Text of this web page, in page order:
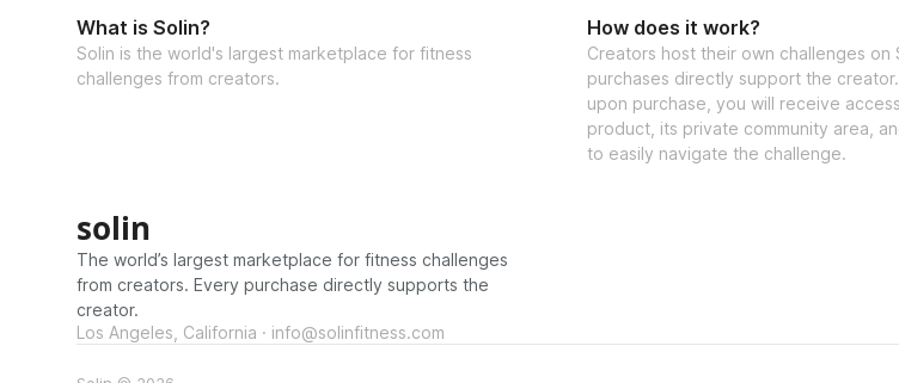
What is Solin?
Solin is the world's largest marketplace for fitness
challenges from creators.
How does it work?
Creators host their own challenges on
purchases directly support the
upon purchase, you will receive
product, its private community area,
to easily navigate the challenge.
solin
The world’s largest marketplace for fitness challenges
from creators. Every purchase directly supports the
creator.
Los Angeles, California · info@solinfitness.com